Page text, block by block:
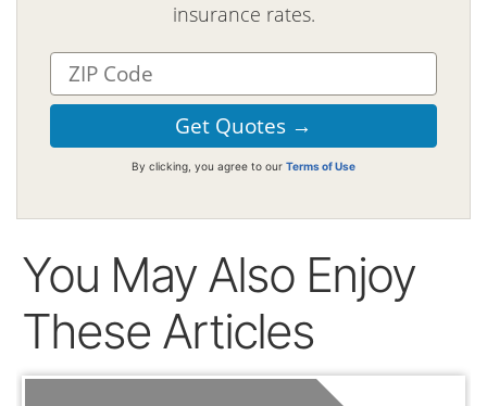
insurance rates.
By clicking, you agree to our Terms of Use
You May Also Enjoy
These Articles